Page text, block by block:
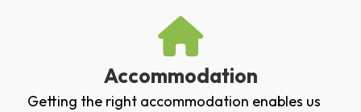
Accommodation
Getting the right accommodation enables us